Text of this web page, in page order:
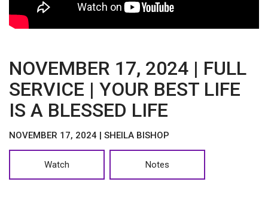
NOVEMBER 17, 2024 | FULL
SERVICE | YOUR BEST LIFE
IS A BLESSED LIFE
NOVEMBER 17, 2024 | SHEILA BISHOP
Watch Notes